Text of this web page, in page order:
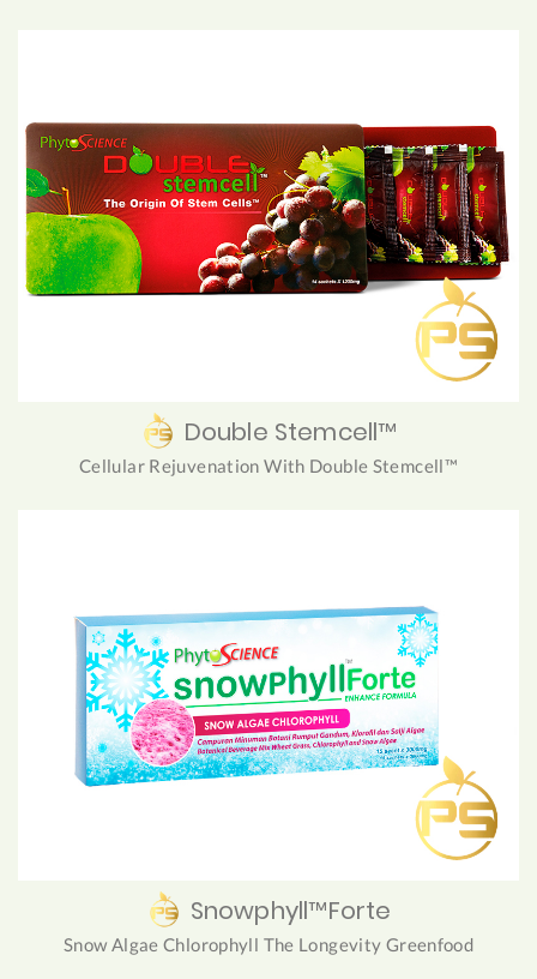
Double Stemcell™
Cellular Rejuvenation With Double Stemcell™
Snowphyll™Forte
Snow Algae Chlorophyll The Longevity Greenfood